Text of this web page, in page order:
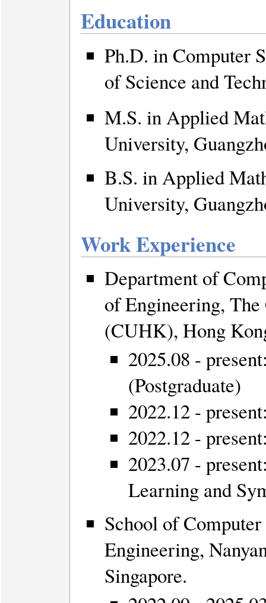
Education
Ph.D. in Computer
of Science and
M.S. in Applied
University,
B.S. in Applied
University,
Work Experience
Department of
of Engineering,
(CUHK), Hong
2025.08 -
(Postgraduate)
2022.12 -
2022.12 -
2023.07 -
Learning and
School of
Engineering,
Singapore.